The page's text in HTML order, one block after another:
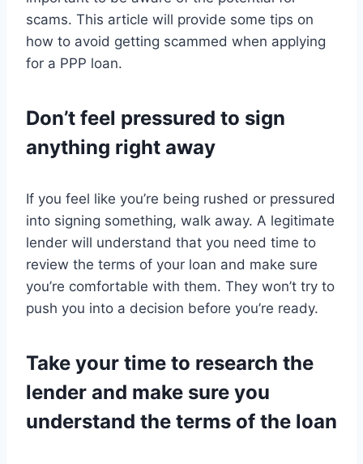
scams. This article will provide some tips on
how to avoid getting scammed when applying
for a PPP loan.
Don’t feel pressured to sign
anything right away
If you feel like you’re being rushed or pressured
into signing something, walk away. A legitimate
lender will understand that you need time to
review the terms of your loan and make sure
you’re comfortable with them. They won’t try to
push you into a decision before you’re ready.
Take your time to research the
lender and make sure you
understand the terms of the loan